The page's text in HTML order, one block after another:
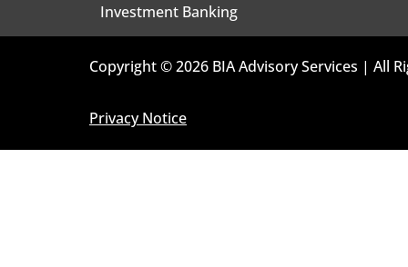
Investment Banking
Copyright © 2026 BIA Advisory Services | All
Privacy Notice